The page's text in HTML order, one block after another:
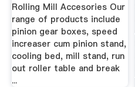
Rolling Mill Accesories Our
range of products include
pinion gear boxes, speed
increaser cum pinion stand,
cooling bed, mill stand, run
out roller table and break
...